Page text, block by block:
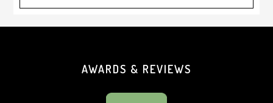
AWARDS & REVIEWS